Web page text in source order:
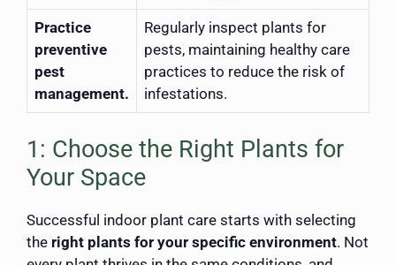
Practice
preventive
pest
management.
Regularly inspect plants for
pests, maintaining healthy care
practices to reduce the risk of
infestations.
1: Choose the Right Plants for
Your Space
Successful indoor plant care starts with selecting
the right plants for your specific environment. Not